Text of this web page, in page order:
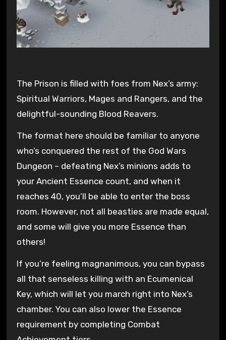
The Prison is filled with foes from Nex’s army:
Spiritual Warriors, Mages and Rangers, and the
delightful-sounding Blood Reavers.
The format here should be familiar to anyone
who’s conquered the rest of the God Wars
Dungeon – defeating Nex’s minions adds to
your Ancient Essence count, and when it
reaches 40, you’ll be able to enter the boss
room. However, not all beasties are made equal,
and some will give you more Essence than
others!
If you’re feeling magnanimous, you can bypass
all that senseless killing with an Ecumenical
Key, which will let you march right into Nex’s
chamber. You can also lower the Essence
requirement by completing Combat